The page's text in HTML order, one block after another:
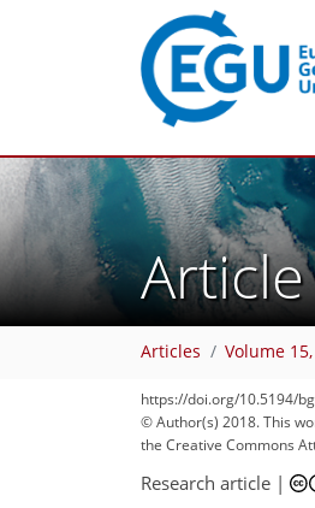
Articles Volume
https://doi.org/10.5194/
© Author(s) 2018. This
the Creative Commons
Research article |